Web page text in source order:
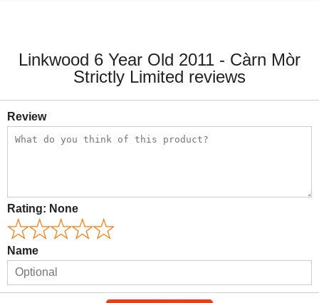
Linkwood 6 Year Old 2011 - Càrn Mòr
Strictly Limited reviews
Review
Rating: None
Name